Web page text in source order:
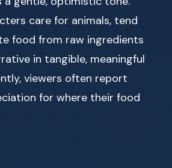
care for animals, tend
food from raw ingredients
in tangible, meaningful
viewers often report
for where their food